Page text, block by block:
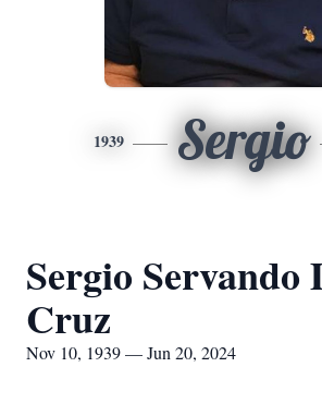
1939 Sergio
Sergio Servando
Cruz
Nov 10, 1939 — Jun 20, 2024